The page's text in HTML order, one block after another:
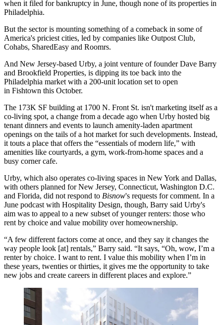
when it filed for bankruptcy in June, though none of its properties in
Philadelphia.
But the sector is mounting something of a comeback in some of
America's priciest cities, led by companies like Outpost Club,
Cohabs, SharedEasy and Roomrs.
And New Jersey-based Urby, a joint venture of founder Dave Barry
and Brookfield Properties, is dipping its toe back into the
Philadelphia market with a 200-unit location set to open
in Fishtown this October.
The 173K SF building at 1700 N. Front St. isn't marketing itself as a
co-living spot, a change from a decade ago when Urby hosted big
tenant dinners and events to launch amenity-laden apartment
openings on the tails of a hot market for such developments. Instead,
it touts a place that offers the “essentials of modern life,” with
amenities like courtyards, a gym, work-from-home spaces and a
busy corner cafe.
Urby, which also operates co-living spaces in New York and Dallas,
with others planned for New Jersey, Connecticut, Washington D.C.
and Florida, did not respond to Bisnow's requests for comment. In a
June podcast with Hospitality Design, though, Barry said Urby's
aim was to appeal to a new subset of younger renters: those who
rent by choice and value mobility over homeownership.
“A few different factors come at once, and they say it changes the
way people look [at] rentals,” Barry said. “It says, “Oh, wow, I’m a
renter by choice. I want to rent. I value this mobility when I’m in
these years, twenties or thirties, it gives me the opportunity to take
new jobs and create careers in different places and explore.”